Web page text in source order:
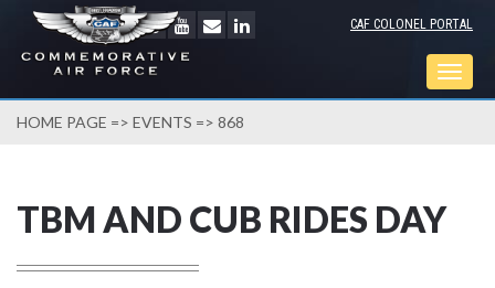
CAF COLONEL PORTAL
HOME PAGE => EVENTS => 868
TBM AND CUB RIDES DAY